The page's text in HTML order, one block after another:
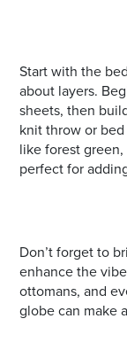
Start with the
about layers.
sheets, then
knit throw or
like forest
perfect for
Don’t forget to
enhance the
ottomans, and
globe can make